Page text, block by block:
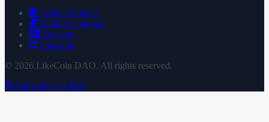
Token Contract
Staking Contract
Treasury
Uniswap
© 2026 LikeCoin DAO. All rights reserved.
Subscribe via RSS